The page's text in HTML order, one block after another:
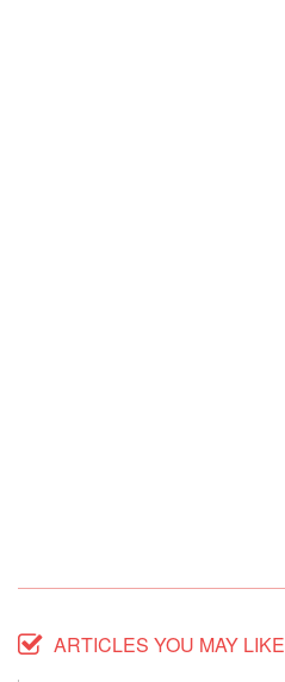
ARTICLES YOU MAY LIKE